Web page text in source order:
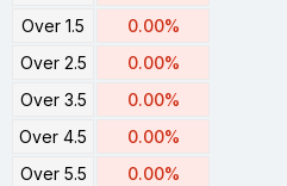
Over 1.5
0.00%
Over 2.5
0.00%
Over 3.5
0.00%
Over 4.5
0.00%
Over 5.5
0.00%